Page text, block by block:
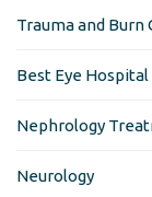
Trauma and Burn
Best Eye
Nephrology
Neurology